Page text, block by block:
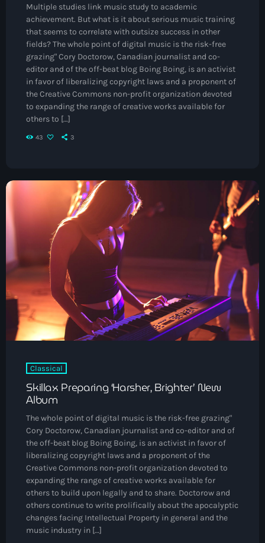
Jamaica Independence
Music News
Neo Soul
Pop
Portrait of a Legend
Smooth Jazz
Spotlight
Techno
The Voice
Trap
Uncategorized
Videos
Vinyl Only
Now playing
Multiple studies link music study to academic
achievement. But what is it about serious music training
that seems to correlate with outsize success in other
fields? The whole point of digital music is the risk-free
grazing" Cory Doctorow, Canadian journalist and co-
editor and of the off-beat blog Boing Boing, is an activist
in favor of liberalizing copyright laws and a proponent of
the Creative Commons non-profit organization devoted
to expanding the range of creative works available for
others to […]
43 3
Classical
Skillax Preparing ‘Harsher, Brighter’ New
Album
The whole point of digital music is the risk-free grazing"
Cory Doctorow, Canadian journalist and co-editor and of
the off-beat blog Boing Boing, is an activist in favor of
liberalizing copyright laws and a proponent of the
Creative Commons non-profit organization devoted to
expanding the range of creative works available for
others to build upon legally and to share. Doctorow and
others continue to write prolifically about the apocalyptic
changes facing Intellectual Property in general and the
music industry in […]